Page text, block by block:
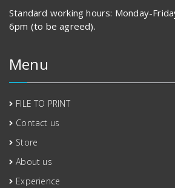
Standard working hours: Monday-
6pm (to be agreed).
Menu
FILE TO PRINT
Contact us
Store
About us
Experience